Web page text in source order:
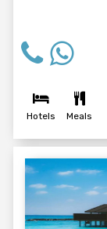
Hotels Meals